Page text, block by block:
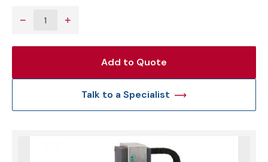
− +
Add to Quote
Talk to a Specialist